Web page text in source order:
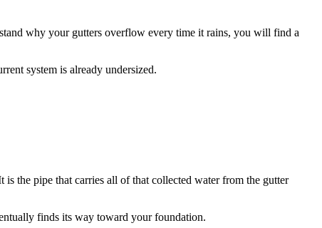
why your gutters overflow every time it rains, you will find a
system is already undersized.
the pipe that carries all of that collected water from the gutter
finds its way toward your foundation.